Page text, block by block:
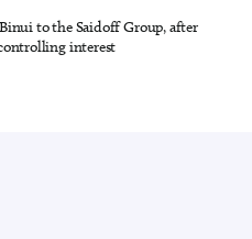
to the Saidoff Group, after
interest